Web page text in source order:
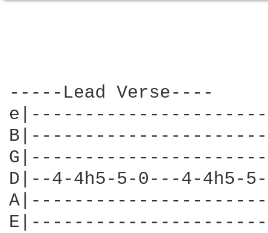
-----Lead Verse----
D|--4-4h5-5-0---4-4h5-